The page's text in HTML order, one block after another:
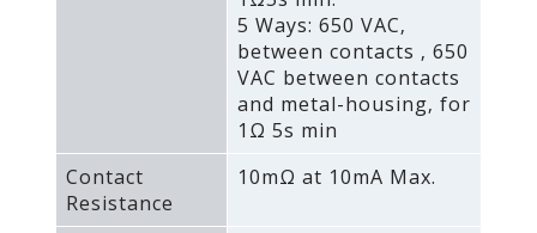
5 Ways: 650 VAC‚
between contacts ‚ 650
VAC between contacts
and metal-housing‚ for
1Ω 5s min
Contact
Resistance
10mΩ at 10mA Max.